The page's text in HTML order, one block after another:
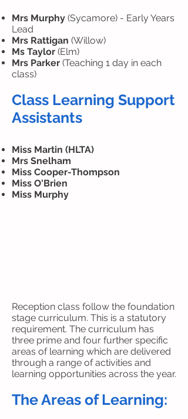
Mrs Murphy (Sycamore) - Early Years
Lead
Mrs Rattigan (Willow)
Ms Taylor (Elm)
Mrs Parker (Teaching 1 day in each
class)
Class Learning Support
Assistants
Miss Martin (HLTA)
Mrs Snelham
Miss Cooper-Thompson
Miss O'Brien
Miss Murphy
Reception class follow the foundation
stage curriculum. This is a statutory
requirement. The curriculum has
three prime and four further specific
areas of learning which are delivered
through a range of activities and
learning opportunities across the year.
The Areas of Learning: